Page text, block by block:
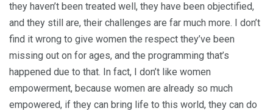
they haven’t been treated well, they have been objectified,
and they still are, their challenges are far much more. I don’t
find it wrong to give women the respect they’ve been
missing out on for ages, and the programming that’s
happened due to that. In fact, I don’t like women
empowerment, because women are already so much
empowered, if they can bring life to this world, they can do